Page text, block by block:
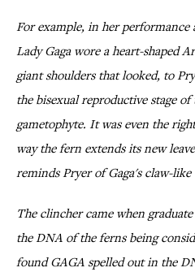
For example, in her performance
Lady Gaga wore a heart-shaped
giant shoulders that looked, to
the bisexual reproductive stage
gametophyte. It was even the
way the fern extends its new
reminds Pryer of Gaga's claw-
The clincher came when
the DNA of the ferns being
found GAGA spelled out in the